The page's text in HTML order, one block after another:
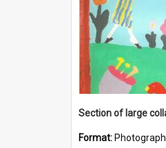
Format: Photograph